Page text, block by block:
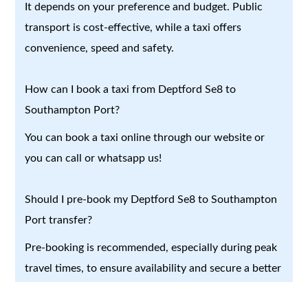
It depends on your preference and budget. Public
transport is cost-effective, while a taxi offers
convenience, speed and safety.
How can I book a taxi from Deptford Se8 to
Southampton Port?
You can book a taxi online through our website or
you can call or whatsapp us!
Should I pre-book my Deptford Se8 to Southampton
Port transfer?
Pre-booking is recommended, especially during peak
travel times, to ensure availability and secure a better